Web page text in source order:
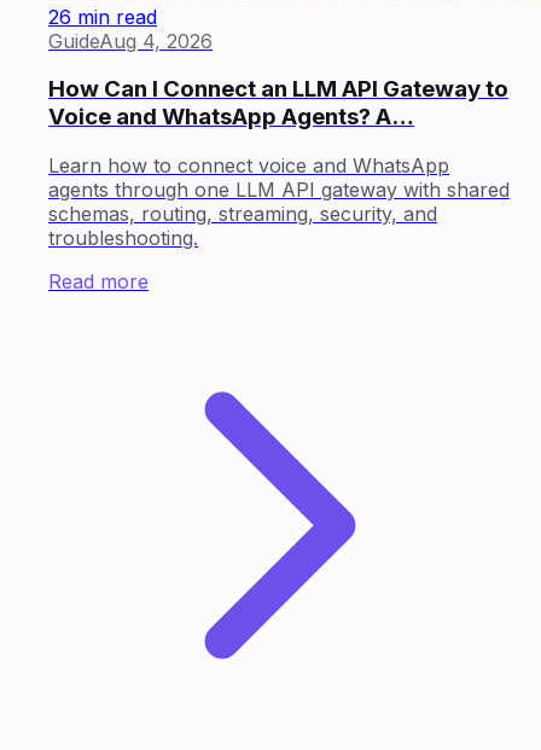
26 min read
GuideAug 4, 2026
How Can I Connect an LLM API Gateway to
Voice and WhatsApp Agents? A…
Learn how to connect voice and WhatsApp
agents through one LLM API gateway with shared
schemas, routing, streaming, security, and
troubleshooting.
Read more